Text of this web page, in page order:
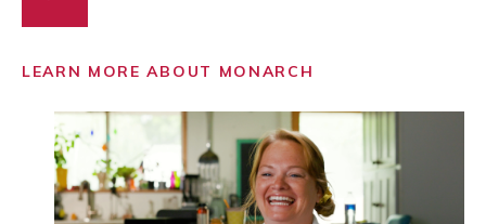
LEARN MORE ABOUT MONARCH